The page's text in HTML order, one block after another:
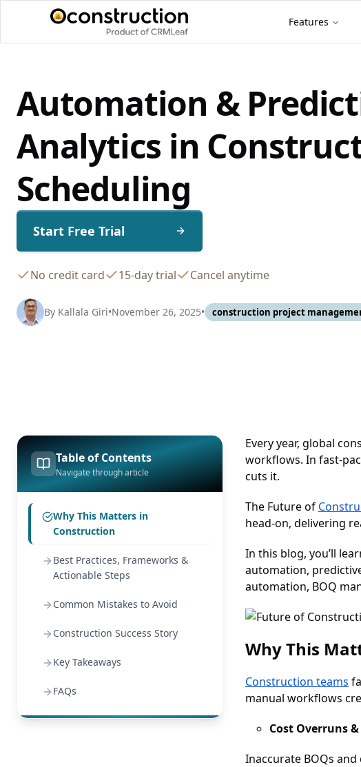
Features
Automation &
Analytics in
Scheduling
Start Free Trial
No credit card 15-day trial Cancel anytime
By Kallala Giri•November 26, 2025• construction project
Table of Contents
Navigate through article
Why This Matters in
Construction
Best Practices, Frameworks &
Actionable Steps
Common Mistakes to Avoid
Construction Success Story
Key Takeaways
FAQs
Every year, global
workflows. In fast-
cuts it.
The Future of
head-on, delivering
In this blog, you’ll
automation,
automation, BOQ
Why This
Construction teams
manual workflows
Cost Overruns
Inaccurate BOQs